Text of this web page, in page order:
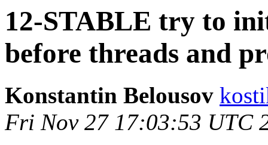
12-STABLE try to
before threads and
Konstantin Belousov
Fri Nov 27 17:03:53 UTC